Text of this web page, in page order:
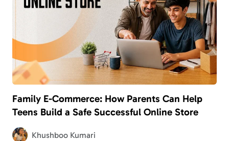
Family E-Commerce: How Parents Can Help
Teens Build a Safe Successful Online Store
Khushboo Kumari